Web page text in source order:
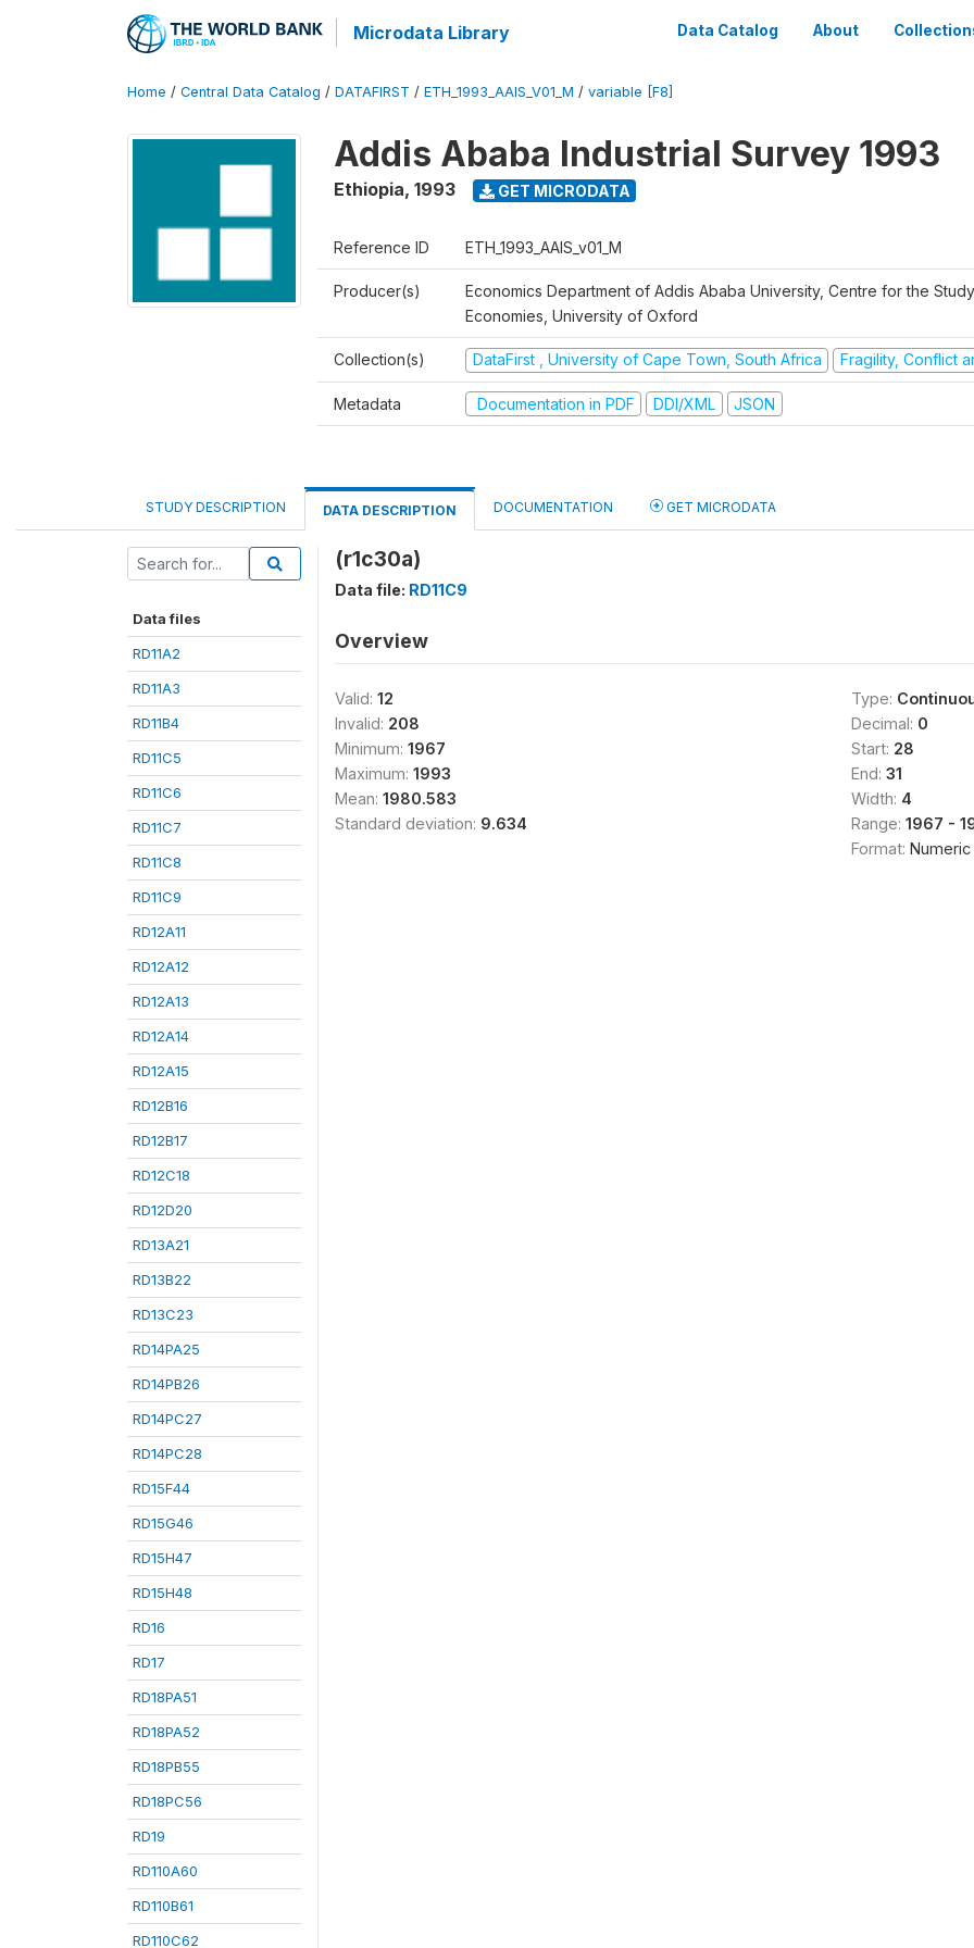
Microdata Library Data Catalog About
Home / Central Data Catalog / DATAFIRST / ETH_1993_AAIS_V01_M / variable [F8]
Addis Ababa Industrial Survey 1993
Ethiopia, 1993 GET MICRODATA
Reference ID ETH_1993_AAIS_v01_M
Producer(s)
Economics Department of Addis Ababa University, Centre for the
Economies, University of Oxford
Collection(s) DataFirst , University of Cape Town, South Africa Fragility, Conflict
Metadata Documentation in PDF DDI/XML JSON
STUDY DESCRIPTION DATA DESCRIPTION DOCUMENTATION GET MICRODATA
Data files
RD11A2
RD11A3
RD11B4
RD11C5
RD11C6
RD11C7
RD11C8
RD11C9
RD12A11
RD12A12
RD12A13
RD12A14
RD12A15
RD12B16
RD12B17
RD12C18
RD12D20
RD13A21
RD13B22
RD13C23
RD14PA25
RD14PB26
RD14PC27
RD14PC28
RD15F44
RD15G46
RD15H47
RD15H48
RD16
RD17
RD18PA51
RD18PA52
RD18PB55
RD18PC56
RD19
RD110A60
RD110B61
RD110C62
(r1c30a)
Data file: RD11C9
Overview
Valid: 12
Invalid: 208
Minimum: 1967
Maximum: 1993
Mean: 1980.583
Standard deviation: 9.634
Type:
Decimal: 0
Start: 28
End: 31
Width: 4
Range: 1967 -
Format: Numeric